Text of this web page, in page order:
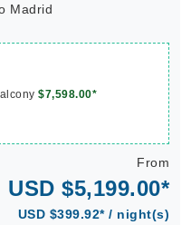
Madrid
$7,598.00*
From
USD $5,199.00*
USD $399.92* / night(s)